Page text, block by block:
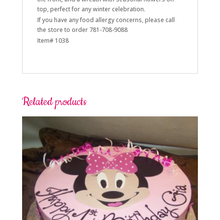
top, perfect for any winter celebration.
If you have any food allergy concerns, please call
the store to order 781-708-9088
Item# 1038
Related products